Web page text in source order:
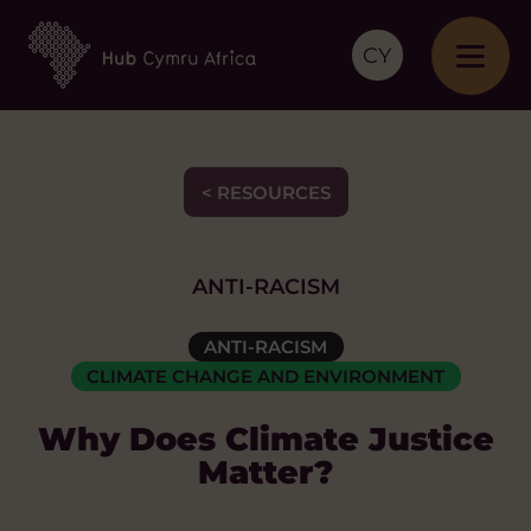
CY
< RESOURCES
ANTI-RACISM
ANTI-RACISM
CLIMATE CHANGE AND ENVIRONMENT
Why Does Climate Justice
Matter?